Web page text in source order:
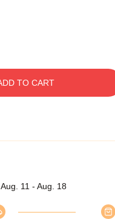
TO CART
Aug. 11 - Aug. 18